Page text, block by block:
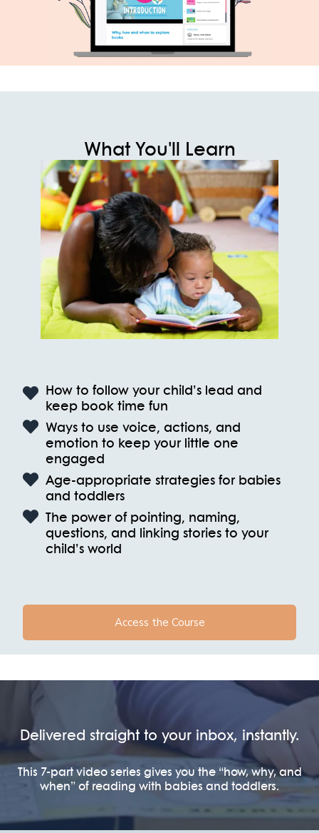
What You'll Learn
How to follow your child’s lead and
keep book time fun
Ways to use voice, actions, and
emotion to keep your little one
engaged
Age-appropriate strategies for babies
and toddlers
The power of pointing, naming,
questions, and linking stories to your
child’s world
Access the Course
Delivered straight to your inbox, instantly.
This 7-part video series gives you the “how, why, and
when” of reading with babies and toddlers.